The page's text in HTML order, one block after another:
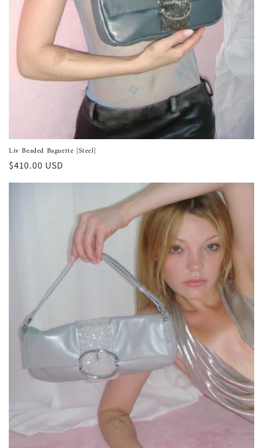
Liv Beaded Baguette [Steel]
Regular
price
$410.00 USD